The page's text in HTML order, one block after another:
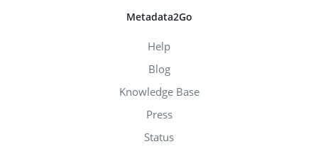
Metadata2Go
Help
Blog
Knowledge Base
Press
Status